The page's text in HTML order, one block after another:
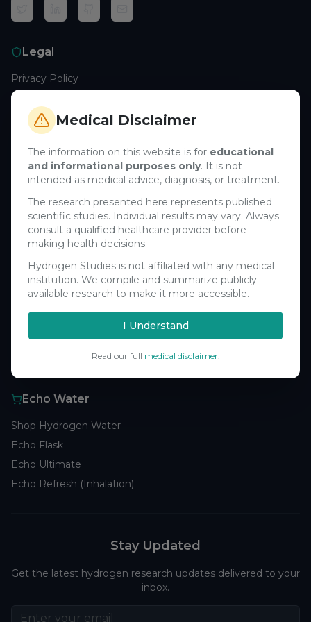
Medical Disclaimer
The information on this website is for educational
and informational purposes only. It is not
intended as medical advice, diagnosis, or treatment.
The research presented here represents published
scientific studies. Individual results may vary. Always
consult a qualified healthcare provider before
making health decisions.
Hydrogen Studies is not affiliated with any medical
institution. We compile and summarize publicly
available research to make it more accessible.
I Understand
Read our full medical disclaimer.
Legal
Privacy Policy
Terms of Service
Cookie Policy
Medical Disclaimer
Support
Contact Us
Research Blog
Learn About H₂
Company
Research Analytics
Echo Water
Shop Hydrogen Water
Echo Flask
Echo Ultimate
Echo Refresh (Inhalation)
Stay Updated
Get the latest hydrogen research updates delivered to your
inbox.